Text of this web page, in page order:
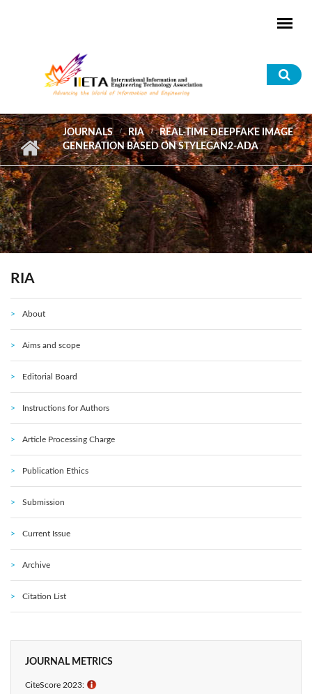
JOURNALS RIA
REAL-TIME DEEPFAKE IMAGE
GENERATION BASED ON STYLEGAN2-ADA
RIA
About
Aims and scope
Editorial Board
Instructions for Authors
Article Processing Charge
Publication Ethics
Submission
Current Issue
Archive
Citation List
JOURNAL METRICS
CiteScore 2023: ℹ